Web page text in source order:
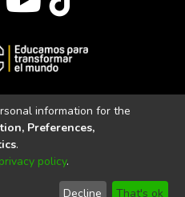
Estatal del Carchi
del Carchi | Acreditada por el
SE-33-CACES-2020
information for the
Preferences,
.
privacy policy.
Decline That's ok